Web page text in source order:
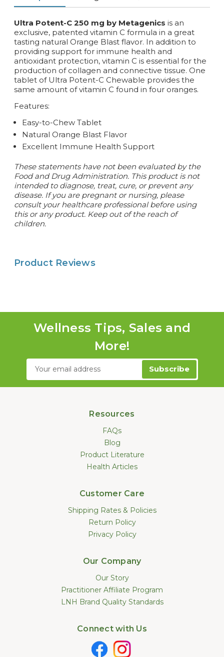
Ultra Potent-C 250 mg by Metagenics is an
exclusive, patented vitamin C formula in a great
tasting natural Orange Blast flavor. In addition to
providing support for immune health and
antioxidant protection, vitamin C is essential for the
production of collagen and connective tissue. One
tablet of Ultra Potent-C Chewable provides the
same amount of vitamin C found in four oranges.
Features:
Easy-to-Chew Tablet
Natural Orange Blast Flavor
Excellent Immune Health Support
These statements have not been evaluated by the
Food and Drug Administration. This product is not
intended to diagnose, treat, cure, or prevent any
disease. If you are pregnant or nursing, please
consult your healthcare professional before using
this or any product. Keep out of the reach of
children.
Product Reviews
Wellness Tips, Sales and
More!
Email
Resources
FAQs
Blog
Product Literature
Health Articles
Customer Care
Shipping Rates & Policies
Return Policy
Privacy Policy
Our Company
Our Story
Practitioner Affiliate Program
LNH Brand Quality Standards
Connect with Us